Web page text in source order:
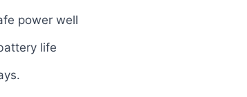
power well
life